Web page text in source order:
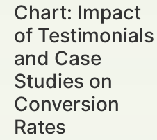
Chart: Impact
of Testimonials
and Case
Studies on
Conversion
Rates